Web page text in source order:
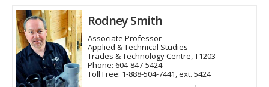
Rodney Smith
Associate Professor
Applied & Technical Studies
Trades & Technology Centre, T1203
Phone: 604-847-5424
Toll Free: 1-888-504-7441, ext. 5424